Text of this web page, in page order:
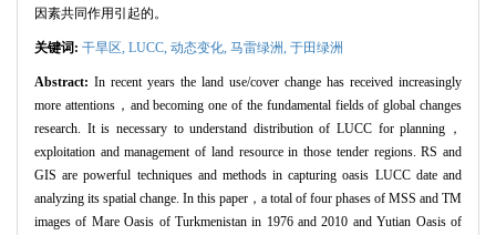
因素共同作用引起的。
关键词: 干旱区, LUCC, 动态变化, 马雷绿洲, 于田绿洲
Abstract: In recent years the land use/cover change has received increasingly
more attentions，and becoming one of the fundamental fields of global changes
research. It is necessary to understand distribution of LUCC for planning，
exploitation and management of land resource in those tender regions. RS and
GIS are powerful techniques and methods in capturing oasis LUCC date and
analyzing its spatial change. In this paper，a total of four phases of MSS and TM
images of Mare Oasis of Turkmenistan in 1976 and 2010 and Yutian Oasis of